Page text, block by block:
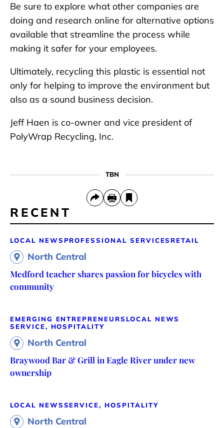
Be sure to explore what other companies are
doing and research online for alternative options
available that streamline the process while
making it safer for your employees.
Ultimately, recycling this plastic is essential not
only for helping to improve the environment but
also as a sound business decision.
Jeff Haen is co-owner and vice president of
PolyWrap Recycling, Inc.
TBN
RECENT
LOCAL NEWS PROFESSIONAL SERVICES RETAIL
North Central
Medford teacher shares passion for bicycles with
community
EMERGING ENTREPRENEURS LOCAL NEWS
SERVICE, HOSPITALITY
North Central
Braywood Bar & Grill in Eagle River under new
ownership
LOCAL NEWSSERVICE, HOSPITALITY
North Central